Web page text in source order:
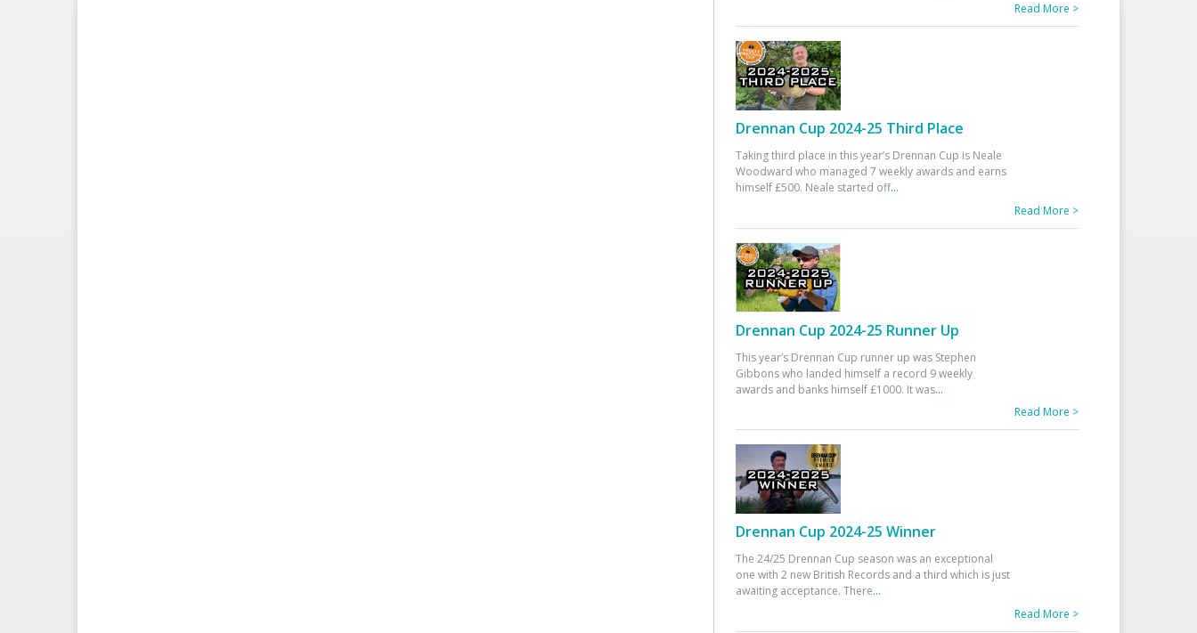
Read More >
Drennan Cup 2024-25 Third Place
Taking third place in this year’s Drennan Cup is Neale
Woodward who managed 7 weekly awards and earns
himself £500. Neale started off...
Read More >
Drennan Cup 2024-25 Runner Up
This year’s Drennan Cup runner up was Stephen
Gibbons who landed himself a record 9 weekly
awards and banks himself £1000. It was...
Read More >
Drennan Cup 2024-25 Winner
The 24/25 Drennan Cup season was an exceptional
one with 2 new British Records and a third which is just
awaiting acceptance. There...
Read More >